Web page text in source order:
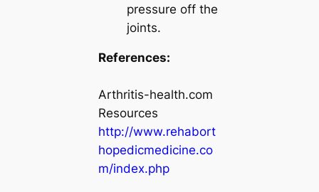
pressure off the
joints.
References:
Arthritis-health.com
Resources
http://www.rehabort
hopedicmedicine.co
m/index.php